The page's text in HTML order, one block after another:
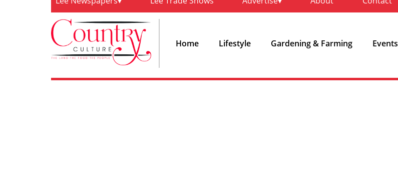
Home Lifestyle Gardening & Farming Events